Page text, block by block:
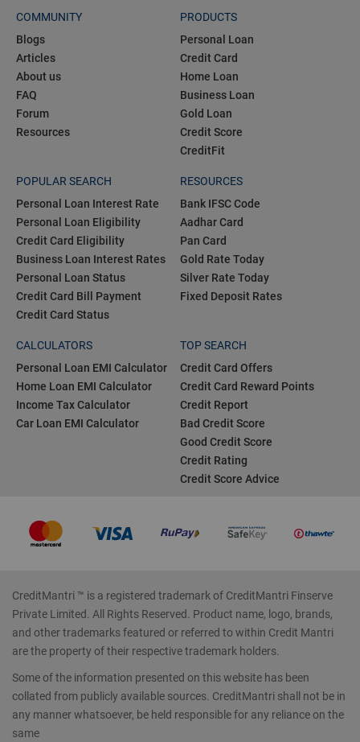
COMMUNITY
Blogs
Articles
About us
FAQ
Forum
Resources
PRODUCTS
Personal Loan
Credit Card
Home Loan
Business Loan
Gold Loan
Credit Score
CreditFit
POPULAR SEARCH
Personal Loan Interest Rate
Personal Loan Eligibility
Credit Card Eligibility
Business Loan Interest Rates
Personal Loan Status
Credit Card Bill Payment
Credit Card Status
RESOURCES
Bank IFSC Code
Aadhar Card
Pan Card
Gold Rate Today
Silver Rate Today
Fixed Deposit Rates
CALCULATORS
Personal Loan EMI Calculator
Home Loan EMI Calculator
Income Tax Calculator
Car Loan EMI Calculator
TOP SEARCH
Credit Card Offers
Credit Card Reward Points
Credit Report
Bad Credit Score
Good Credit Score
Credit Rating
Credit Score Advice
CreditMantri ™ is a registered trademark of CreditMantri Finserve
Private Limited. All Rights Reserved. Product name, logo, brands,
and other trademarks featured or referred to within Credit Mantri
are the property of their respective trademark holders.
Some of the information presented on this website has been
collated from publicly available sources. CreditMantri shall not be in
any manner whatsoever, be held responsible for any reliance on the
same